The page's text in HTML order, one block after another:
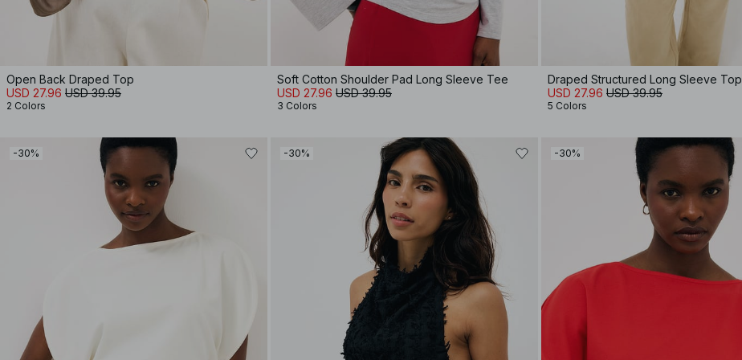
Open Back Draped Top
USD 27.96 USD 39.95
2 Colors
Soft Cotton Shoulder Pad Long Sleeve Tee
USD 27.96 USD 39.95
3 Colors
Draped Structured Long Sleeve Top
USD 27.96 USD 39.95
5 Colors
-30% -30% -30%